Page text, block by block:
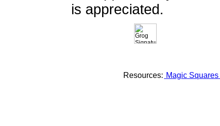
is appreciated.
Resources: Magic Squares